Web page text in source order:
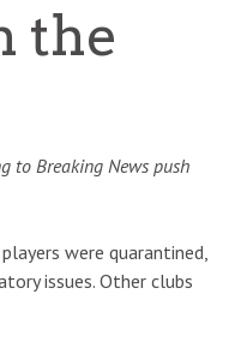
the
to Breaking News push
were quarantined,
issues. Other clubs